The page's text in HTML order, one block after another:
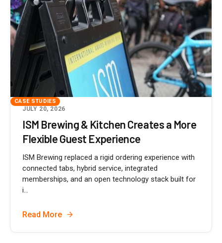
CASE STUDIES
JULY 20, 2026
ISM Brewing & Kitchen Creates a More
Flexible Guest Experience
ISM Brewing replaced a rigid ordering experience with
connected tabs, hybrid service, integrated
memberships, and an open technology stack built for
i...
Read More